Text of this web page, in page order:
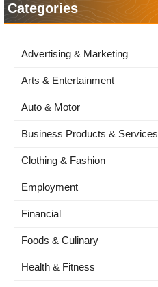
Categories
Advertising & Marketing
Arts & Entertainment
Auto & Motor
Business Products & Services
Clothing & Fashion
Employment
Financial
Foods & Culinary
Health & Fitness